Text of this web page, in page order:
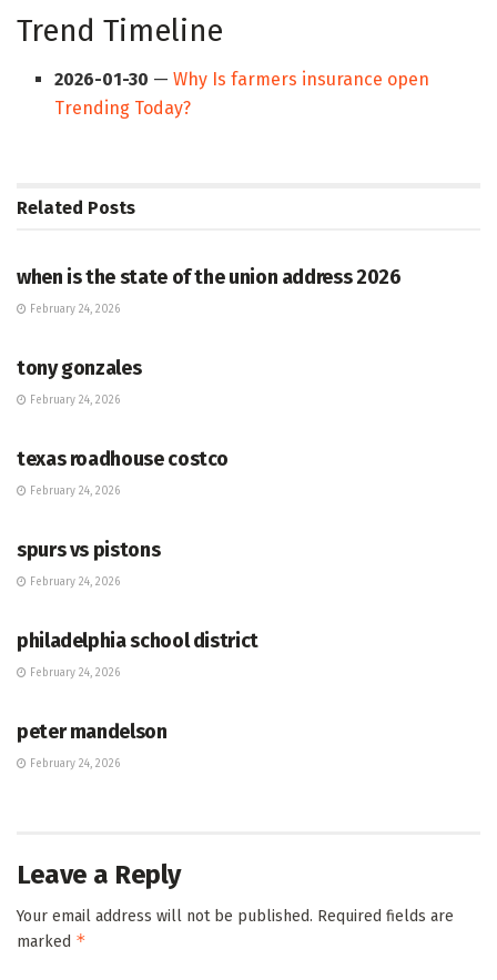
Trend Timeline
2026-01-30 —Why Is farmers insurance open
Trending Today?
Related Posts
when is the state of the union address 2026
February 24, 2026
tony gonzales
February 24, 2026
texas roadhouse costco
February 24, 2026
spurs vs pistons
February 24, 2026
philadelphia school district
February 24, 2026
peter mandelson
February 24, 2026
Leave a Reply
Your email address will not be published. Required fields are
marked *